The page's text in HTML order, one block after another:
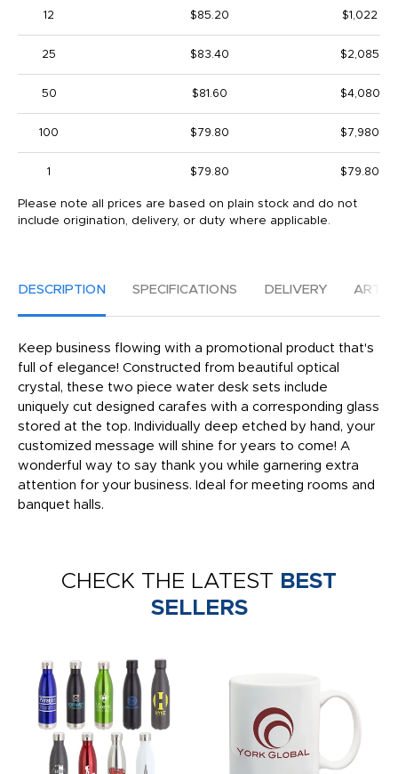
12 $85.20 $1,022
25 $83.40 $2,085
50 $81.60 $4,080
100 $79.80 $7,980
1 $79.80 $79.80
Please note all prices are based on plain stock and do not
include origination, delivery, or duty where applicable.
DESCRIPTION SPECIFICATIONS DELIVERY
Keep business flowing with a promotional product that's
full of elegance! Constructed from beautiful optical
crystal, these two piece water desk sets include
uniquely cut designed carafes with a corresponding glass
stored at the top. Individually deep etched by hand, your
customized message will shine for years to come! A
wonderful way to say thank you while garnering extra
attention for your business. Ideal for meeting rooms and
banquet halls.
CHECK THE LATEST BEST
SELLERS